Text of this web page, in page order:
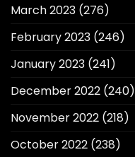
March 2023 (276)
February 2023 (246)
January 2023 (241)
December 2022 (240)
November 2022 (218)
October 2022 (238)